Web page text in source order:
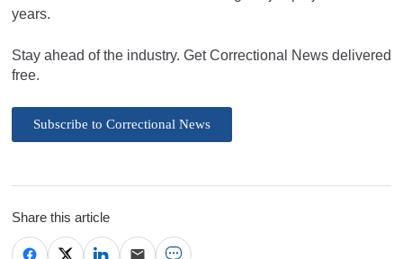
years.
Stay ahead of the industry. Get Correctional News delivered
free.
Subscribe to Correctional News
Share this article